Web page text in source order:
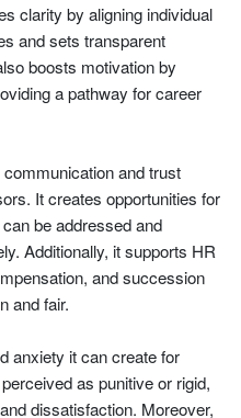
clarity by aligning individual
and sets transparent
boosts motivation by
a pathway for career
and trust
It creates opportunities for
be addressed and
Additionally, it supports HR
and succession
and fair.
anxiety it can create for
as punitive or rigid,
dissatisfaction. Moreover,